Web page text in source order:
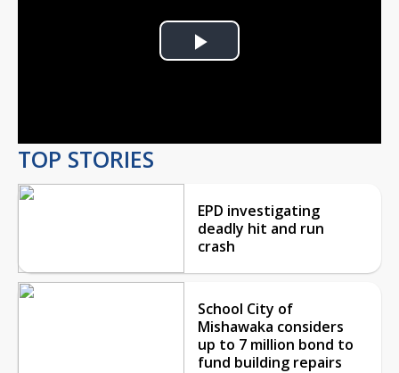
Play
TOP STORIES
EPD investigating
deadly hit and run
crash
School City of
Mishawaka considers
up to 7 million bond to
fund building repairs